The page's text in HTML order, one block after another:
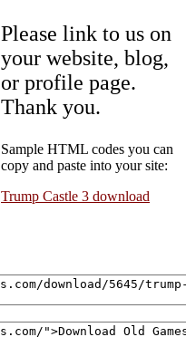
Please link to us on
your website, blog,
or profile page.
Thank you.
Sample HTML codes you can
copy and paste into your site:
Trump Castle 3 download